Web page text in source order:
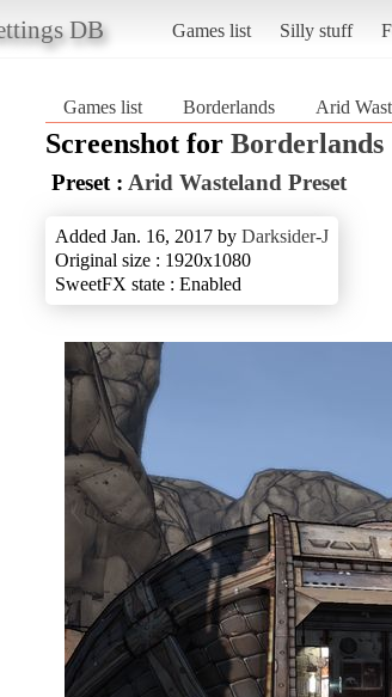
DB Games list Silly stuff
Games list Borderlands Arid
Screenshot for Borderlands
Preset : Arid Wasteland Preset
Added Jan. 16, 2017 by Darksider-J
Original size : 1920x1080
SweetFX state : Enabled